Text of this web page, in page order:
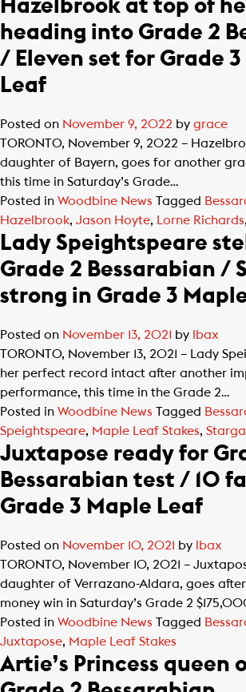
Hazelbrook at top of
heading into Grade 2
/ Eleven set for Grade
Leaf
Posted on November 9, 2022 by grace
TORONTO, November 9, 2022 –
daughter of Bayern, goes for another
this time in Saturday’s Grade…
Posted in Woodbine News Tagged
Hazelbrook, Jason Hoyte, Lorne Richards,
Lady Speightspeare
Grade 2 Bessarabian /
strong in Grade 3
Posted on November 13, 2021 by
lbax
TORONTO, November 13, 2021 – Lady
her perfect record intact after another
performance, this time in the Grade 2…
Posted in Woodbine News Tagged
Speightspeare, Maple Leaf Stakes,
Juxtapose ready for
Bessarabian test / 10
Grade 3 Maple Leaf
Posted on November 10, 2021 by
lbax
TORONTO, November 10, 2021 –
daughter of Verrazano-Aldara, goes
money win in Saturday’s Grade 2
Posted in Woodbine News Tagged
Juxtapose, Maple Leaf Stakes
Artie’s Princess queen